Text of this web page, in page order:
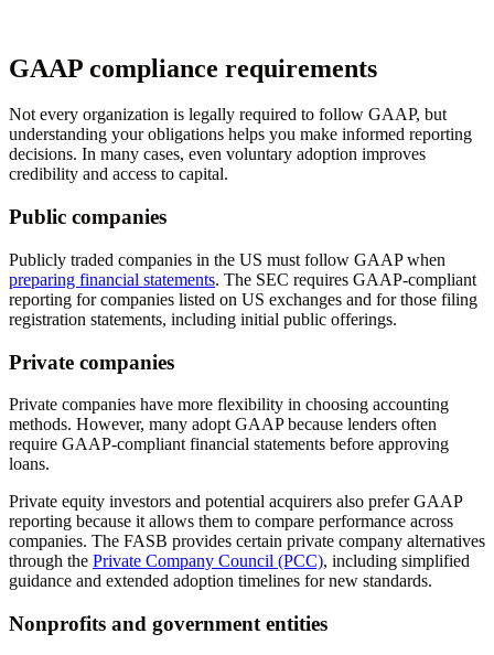
GAAP compliance requirements
Not every organization is legally required to follow GAAP, but
understanding your obligations helps you make informed reporting
decisions. In many cases, even voluntary adoption improves
credibility and access to capital.
Public companies
Publicly traded companies in the US must follow GAAP when
preparing financial statements. The SEC requires GAAP-compliant
reporting for companies listed on US exchanges and for those filing
registration statements, including initial public offerings.
Private companies
Private companies have more flexibility in choosing accounting
methods. However, many adopt GAAP because lenders often
require GAAP-compliant financial statements before approving
loans.
Private equity investors and potential acquirers also prefer GAAP
reporting because it allows them to compare performance across
companies. The FASB provides certain private company alternatives
through the Private Company Council (PCC), including simplified
guidance and extended adoption timelines for new standards.
Nonprofits and government entities